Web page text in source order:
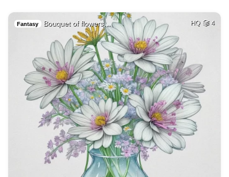
Fantasy Bouquet of flowers… HQ 4